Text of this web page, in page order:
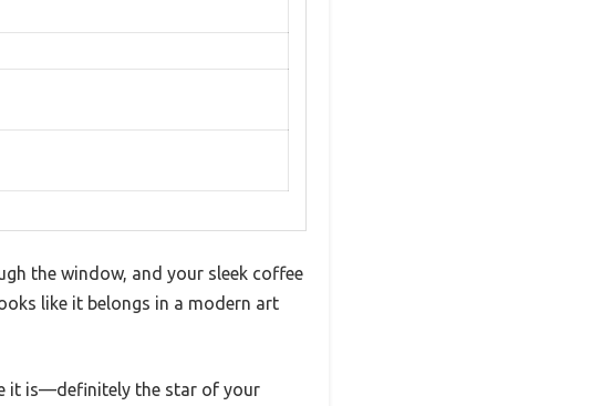
the window, and your sleek coffee
like it belongs in a modern art
it is—definitely the star of your